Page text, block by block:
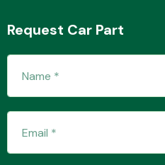
Request Car Part